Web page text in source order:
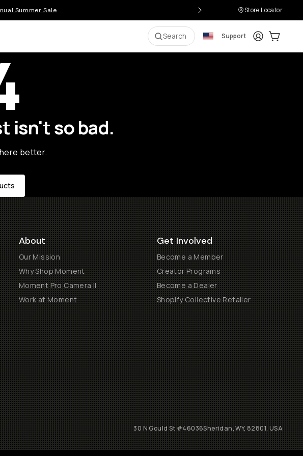
Summer Sale Store Locator
Search Support LoginCart:
isn't so bad.
better.
About
Our Mission
Why Shop Moment
Moment Pro Camera II
Work at Moment
Get Involved
Become a Member
Creator Programs
Become a Dealer
Shopify Collective Retailer
30 N Gould St #46036Sheridan, WY, 82801, USA